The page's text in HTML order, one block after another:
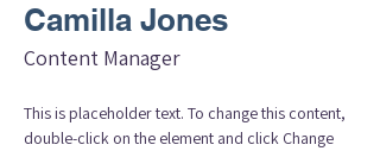
Camilla Jones
Content Manager
This is placeholder text. To change this content,
double-click on the element and click Change